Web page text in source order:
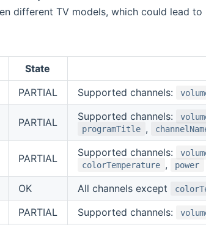
different TV models, which could lead to
State
PARTIAL Supported channels:
PARTIAL Supported channels:
programTitle ,
PARTIAL Supported channels:
colorTemperature , power
OK All channels except
PARTIAL Supported channels: